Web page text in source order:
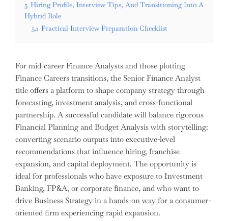
5 Hiring Profile, Interview Tips, And Transitioning Into A
Hybrid Role
5.1 Practical Interview Preparation Checklist
For mid-career Finance Analysts and those plotting
Finance Careers transitions, the Senior Finance Analyst
title offers a platform to shape company strategy through
forecasting, investment analysis, and cross-functional
partnership. A successful candidate will balance rigorous
Financial Planning and Budget Analysis with storytelling:
converting scenario outputs into executive-level
recommendations that influence hiring, franchise
expansion, and capital deployment. The opportunity is
ideal for professionals who have exposure to Investment
Banking, FP&A, or corporate finance, and who want to
drive Business Strategy in a hands-on way for a consumer-
oriented firm experiencing rapid expansion.